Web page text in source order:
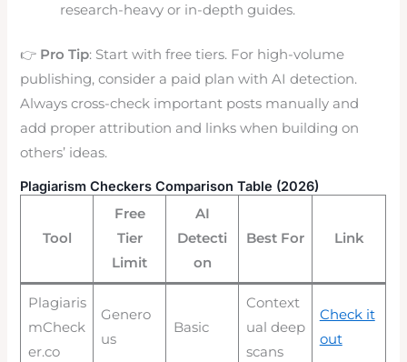
research-heavy or in-depth guides.
👉 Pro Tip: Start with free tiers. For high-volume
publishing, consider a paid plan with AI detection.
Always cross-check important posts manually and
add proper attribution and links when building on
others’ ideas.
Plagiarism Checkers Comparison Table (2026)
Tool
Free
Tier
Limit
AI
Detecti
on
Best For Link
Plagiaris
mCheck
er.co
Genero
us
Basic
Context
ual deep
scans
Check it
out